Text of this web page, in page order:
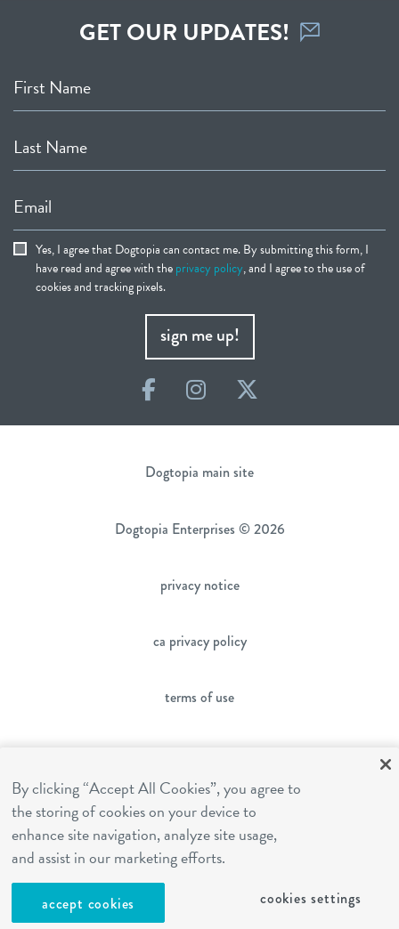
GET OUR UPDATES!
First Name
Last Name
Email
Yes, I agree that Dogtopia can contact me. By submitting this form, I
have read and agree with theprivacy policy, and I agree to the use of
cookies and tracking pixels.
sign me up!
FacebookInstagramTwitter
Dogtopia main site
Dogtopia Enterprises © 2026
privacy notice
ca privacy policy
terms of use
franchising
cookies settings
By clicking “Accept All Cookies”, you agree to
the storing of cookies on your device to
enhance site navigation, analyze site usage,
and assist in our marketing efforts.
accept cookies cookies settings